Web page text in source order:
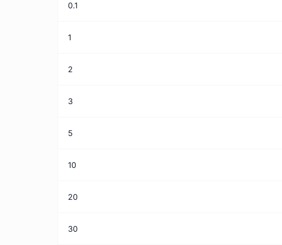
0.1
1
2
3
5
10
20
30